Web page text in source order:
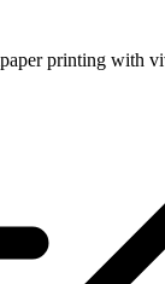
printing with